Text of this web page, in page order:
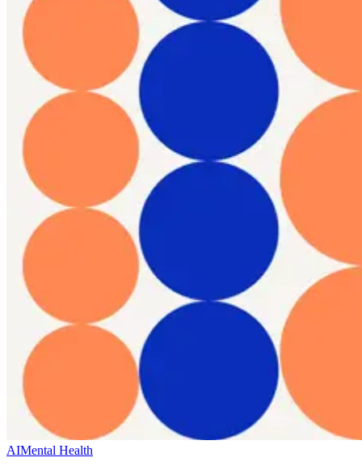
AIMental Health